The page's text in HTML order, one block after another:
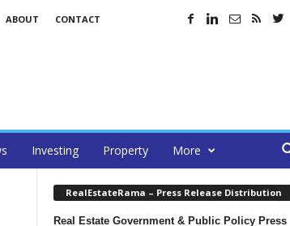
ABOUT CONTACT
Investing Property More
RealEstateRama – Press Release Distribution
Real Estate Government & Public Policy Press